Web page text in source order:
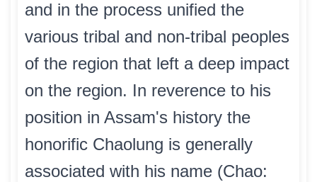
and in the process unified the
various tribal and non-tribal peoples
of the region that left a deep impact
on the region. In reverence to his
position in Assam's history the
honorific Chaolung is generally
associated with his name (Chao: